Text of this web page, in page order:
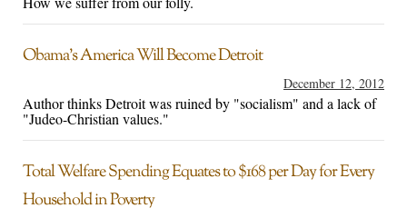
Obama’s America Will Become Detroit
December 12, 2012
Author thinks Detroit was ruined by "socialism" and a lack of
"Judeo-Christian values."
Total Welfare Spending Equates to $168 per Day for Every
Household in Poverty